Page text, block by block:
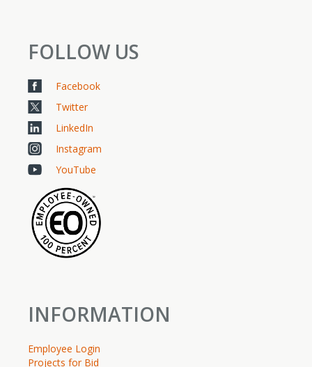
FOLLOW US
Facebook
Twitter
LinkedIn
Instagram
YouTube
INFORMATION
Employee Login
Projects for Bid